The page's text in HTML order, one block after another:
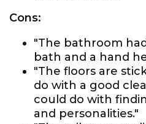
Cons:
"The bathroom
bath and a hand
"The floors are
do with a good
could do with
and personalities."